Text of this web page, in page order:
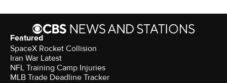
Featured
SpaceX Rocket Collision
Iran War Latest
NFL Training Camp Injuries
MLB Trade Deadline Tracker